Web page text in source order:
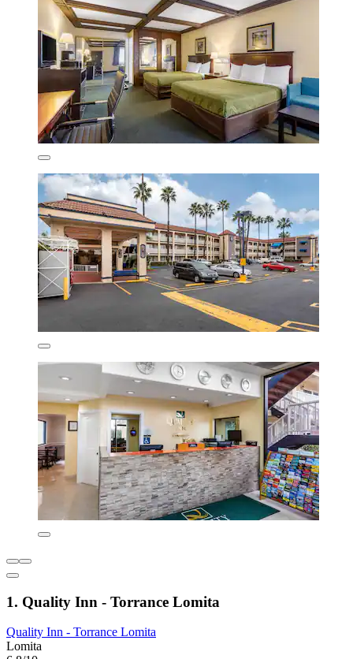
1. Quality Inn - Torrance Lomita
Quality Inn - Torrance Lomita
Lomita